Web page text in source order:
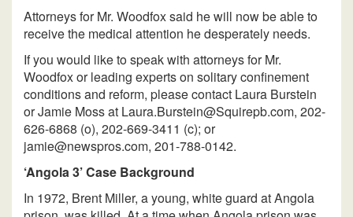
Attorneys for Mr. Woodfox said he will now be able to
receive the medical attention he desperately needs.
If you would like to speak with attorneys for Mr.
Woodfox or leading experts on solitary confinement
conditions and reform, please contact Laura Burstein
or Jamie Moss at Laura.Burstein@Squirepb.com, 202-
626-6868 (o), 202-669-3411 (c); or
jamie@newspros.com, 201-788-0142.
‘Angola 3’ Case Background
In 1972, Brent Miller, a young, white guard at Angola